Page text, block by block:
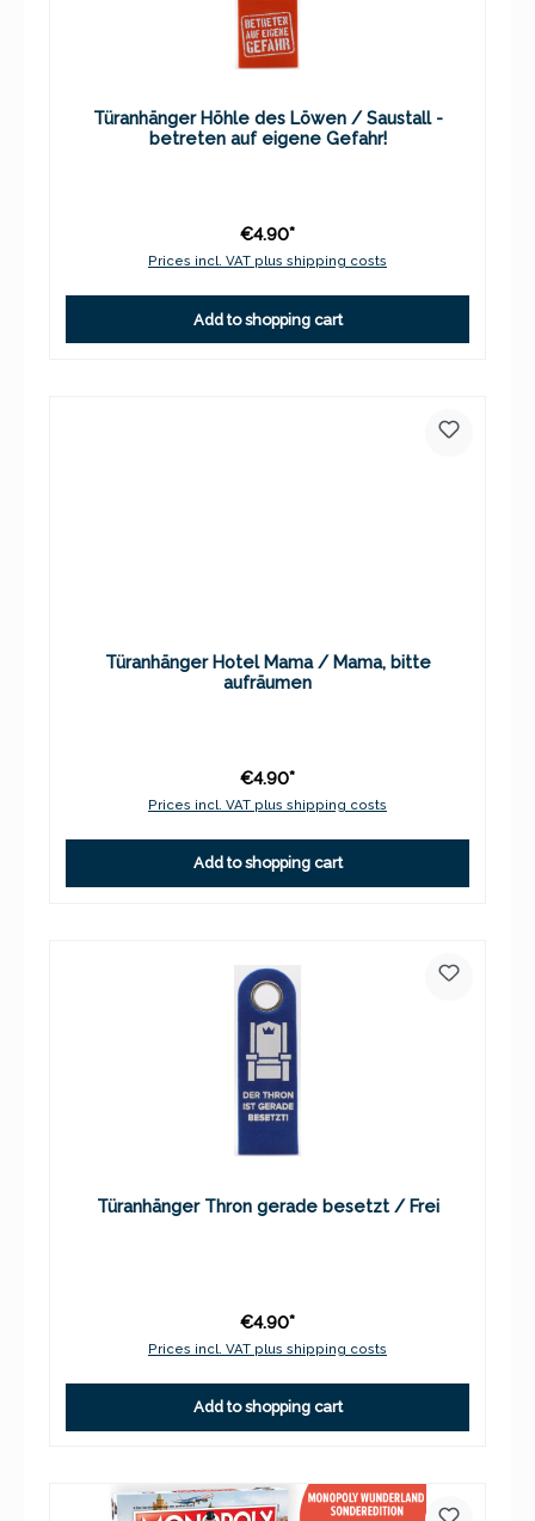
Türanhänger Höhle des Löwen / Saustall -
betreten auf eigene Gefahr!
€4.90*
Prices incl. VAT plus shipping costs
Add to shopping cart
Türanhänger Hotel Mama / Mama, bitte
aufräumen
€4.90*
Prices incl. VAT plus shipping costs
Add to shopping cart
Türanhänger Thron gerade besetzt / Frei
€4.90*
Prices incl. VAT plus shipping costs
Add to shopping cart